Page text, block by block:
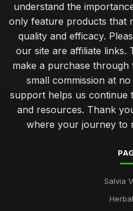
understand the
only feature products that
quality and efficacy.
our site are affiliate links.
make a purchase through
small commission at
support helps us continue
and resources. Thank
where your journey to
Salvia